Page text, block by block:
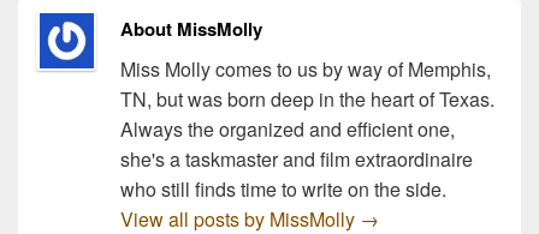
About MissMolly
Miss Molly comes to us by way of Memphis,
TN, but was born deep in the heart of Texas.
Always the organized and efficient one,
she's a taskmaster and film extraordinaire
who still finds time to write on the side.
View all posts by MissMolly →